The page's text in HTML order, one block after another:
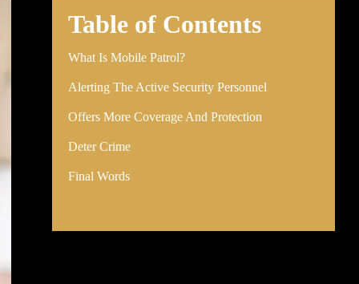
Table of Contents
What Is Mobile Patrol?
Alerting The Active Security Personnel
Offers More Coverage And Protection
Deter Crime
Final Words